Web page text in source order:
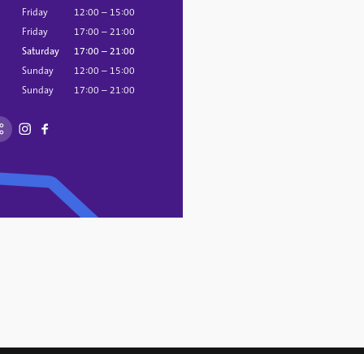
Friday
12:00 – 15:00
Friday
17:00 – 21:00
Saturday
17:00 – 21:00
Sunday
12:00 – 15:00
Sunday
17:00 – 21:00